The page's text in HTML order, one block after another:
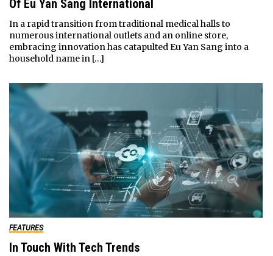
Of Eu Yan Sang International
In a rapid transition from traditional medical halls to
numerous international outlets and an online store,
embracing innovation has catapulted Eu Yan Sang into a
household name in […]
FEATURES
In Touch With Tech Trends